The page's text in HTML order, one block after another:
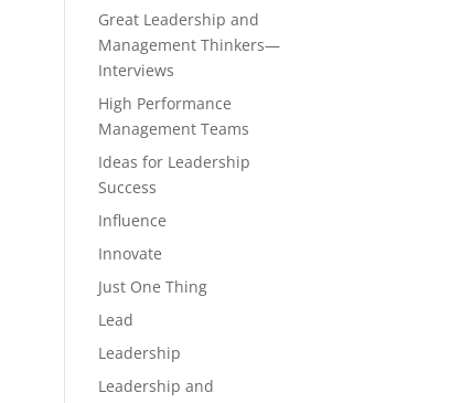
Great Leadership and
Management Thinkers—
Interviews
High Performance
Management Teams
Ideas for Leadership
Success
Influence
Innovate
Just One Thing
Lead
Leadership
Leadership and